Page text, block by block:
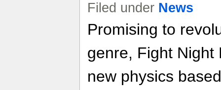
Filed under News
Promising to
genre, Fight Night
new physics